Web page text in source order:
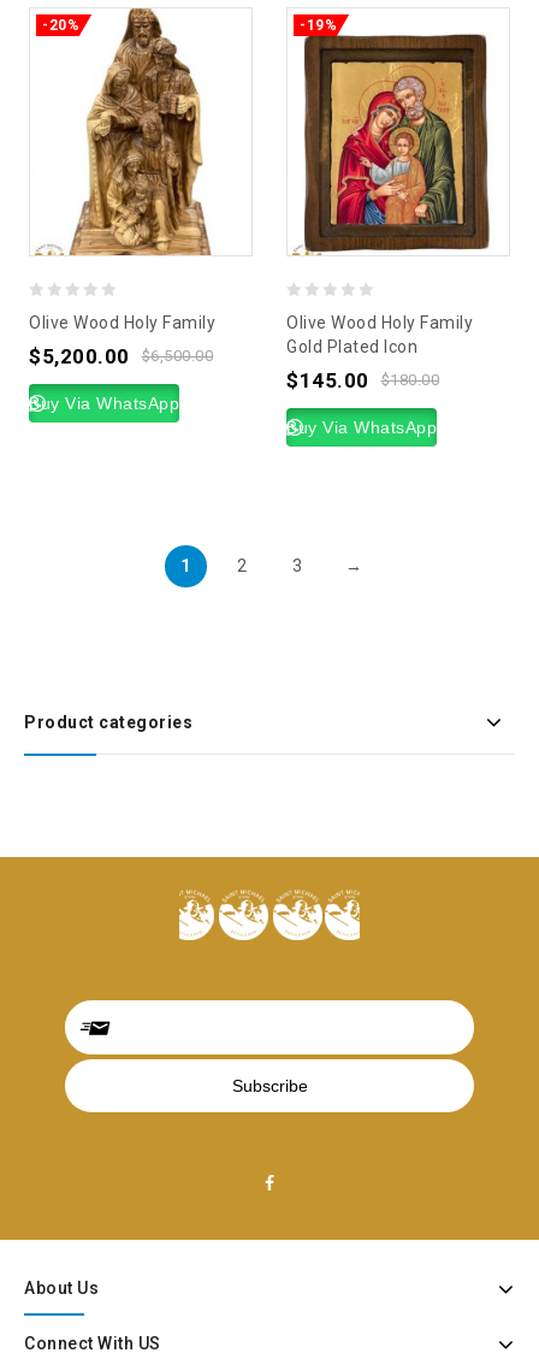
-20%
of
5
Olive Wood Holy Family
$6,500.00
$5,200.00
Buy Via WhatsApp
-19%
out
of
Olive Wood Holy Family
Gold Plated Icon
$180.00
$145.00
Buy Via WhatsApp
1 2 3 →
Product categories
About Us
Connect With US